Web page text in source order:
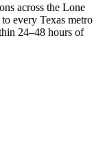
across the Lone
every Texas metro
24–48 hours of